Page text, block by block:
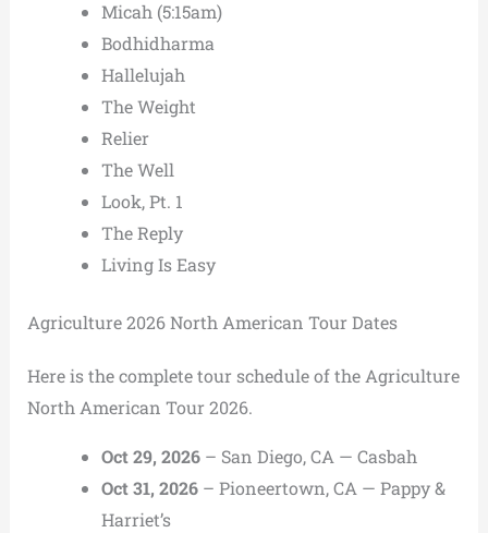
Micah (5:15am)
Bodhidharma
Hallelujah
The Weight
Relier
The Well
Look, Pt. 1
The Reply
Living Is Easy
Agriculture 2026 North American Tour Dates
Here is the complete tour schedule of the Agriculture
North American Tour 2026.
Oct 29, 2026– San Diego, CA — Casbah
Oct 31, 2026– Pioneertown, CA — Pappy &
Harriet’s